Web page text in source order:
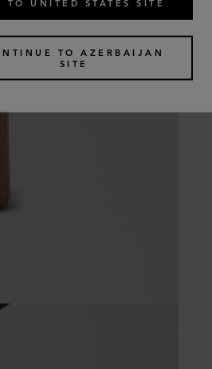
TO UNITED STATES SITE
TO AZERBAIJAN
SITE